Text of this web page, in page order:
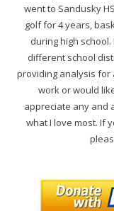
went to Sandusky
golf for 4 years,
during high
different school
providing analysis for
work or would
appreciate any and
what I love most. If